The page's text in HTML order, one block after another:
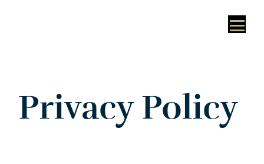
Privacy Policy